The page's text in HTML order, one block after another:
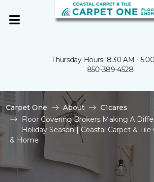
Thursday Hours: 8:30 AM -
850-389-4528
Carpet One About
C1cares
Floor Covering Brokers Making A
Holiday Season | Coastal Carpet &
& Home